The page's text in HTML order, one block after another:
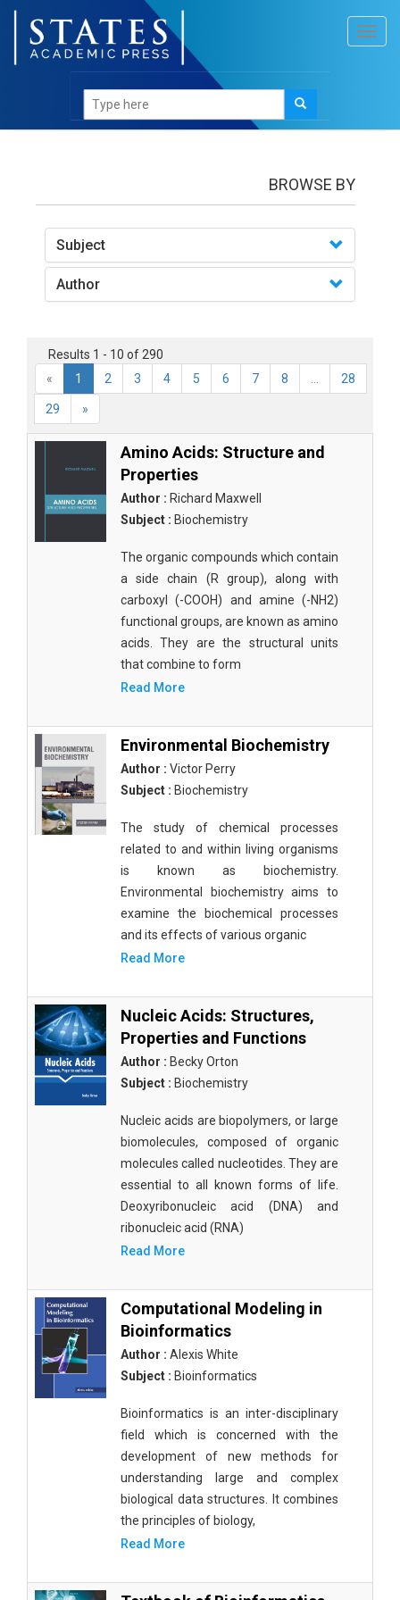
BROWSE BY
Subject
Author
Results 1 - 10 of 290
«
1 2 3 4 5 6 7 8 28
29 »
Amino Acids: Structure and
Properties
Author : Richard Maxwell
Subject : Biochemistry
The organic compounds which contain
a side chain (R group), along with
carboxyl (-COOH) and amine (-NH2)
functional groups, are known as amino
acids. They are the structural units
that combine to form
Read More
Environmental Biochemistry
Author : Victor Perry
Subject : Biochemistry
The study of chemical processes
related to and within living organisms
is known as biochemistry.
Environmental biochemistry aims to
examine the biochemical processes
and its effects of various organic
Read More
Nucleic Acids: Structures,
Properties and Functions
Author : Becky Orton
Subject : Biochemistry
Nucleic acids are biopolymers, or large
biomolecules, composed of organic
molecules called nucleotides. They are
essential to all known forms of life.
Deoxyribonucleic acid (DNA) and
ribonucleic acid (RNA)
Read More
Computational Modeling in
Bioinformatics
Author : Alexis White
Subject : Bioinformatics
Bioinformatics is an inter-disciplinary
field which is concerned with the
development of new methods for
understanding large and complex
biological data structures. It combines
the principles of biology,
Read More